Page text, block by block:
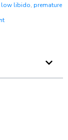
low libido, premature